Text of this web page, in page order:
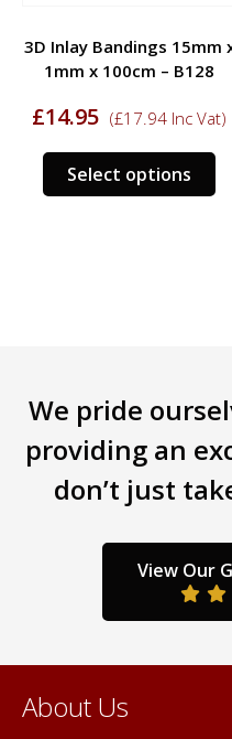
3D Inlay Bandings 15mm
1mm x 100cm – B128
£14.95 (£17.94 Inc Vat)
Select options
We pride
providing an
don’t just
View Our
About Us